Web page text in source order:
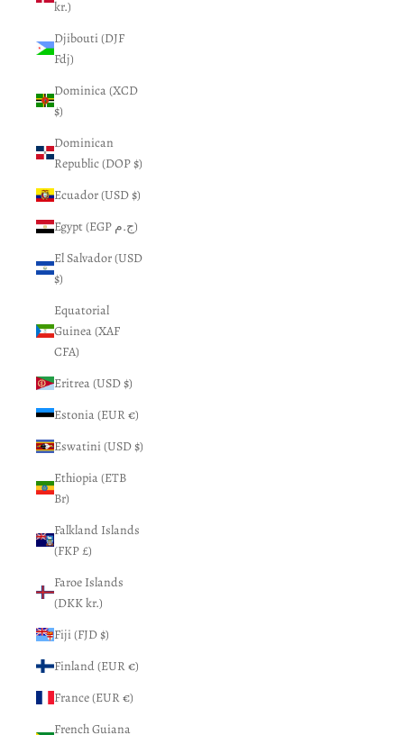
kr.)
Djibouti (DJF
Fdj)
Dominica (XCD
$)
Dominican
Republic (DOP $)
Ecuador (USD $)
Egypt (EGP ج.م)
El Salvador (USD
$)
Equatorial
Guinea (XAF
CFA)
Eritrea (USD $)
Estonia (EUR €)
Eswatini (USD $)
Ethiopia (ETB
Br)
Falkland Islands
(FKP £)
Faroe Islands
(DKK kr.)
Fiji (FJD $)
Finland (EUR €)
France (EUR €)
French Guiana